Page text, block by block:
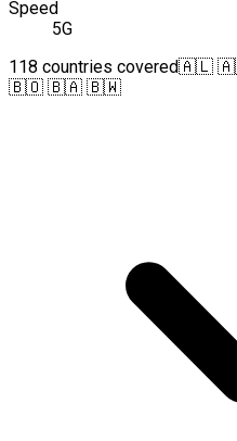
Speed
5G
118 countries covered🇦🇱
🇧🇴 🇧🇦 🇧🇼